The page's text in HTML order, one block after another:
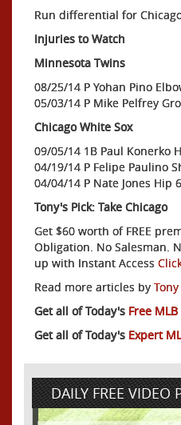
Run differential for
Injuries to Watch
Minnesota Twins
08/25/14 P Yohan Pino
05/03/14 P Mike Pelfrey
Chicago White Sox
09/05/14 1B Paul Konerko
04/19/14 P Felipe Paulino
04/04/14 P Nate Jones Hip
Tony's Pick: Take Chicago
Get $60 worth of FREE
Obligation. No Salesman.
up with Instant Access
Read more articles by
Get all of Today's Free MLB
Get all of Today's Expert
DAILY FREE VIDEO